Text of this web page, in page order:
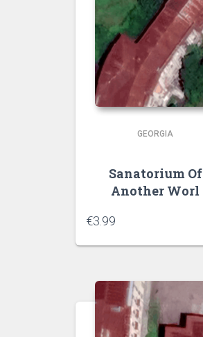
GEORGIA
Sanatorium Of
Another Worl
€3.99